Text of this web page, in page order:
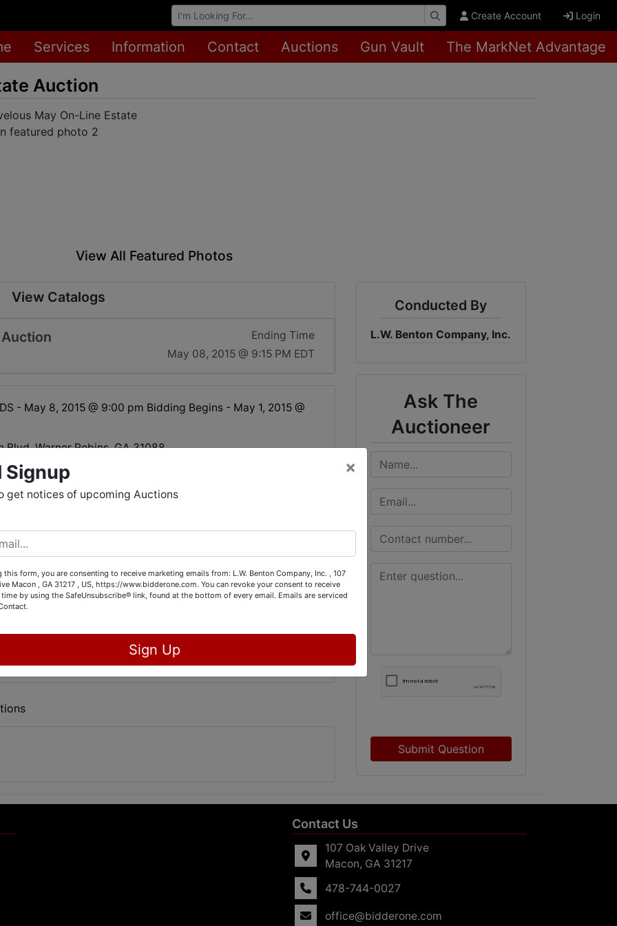
Browse Auctions Create Account Login
Services Information Contact Auctions Gun Vault The MarkNet Advantage
Auction
View All Featured Photos
View Catalogs
Ending Time
May 08, 2015 @ 9:15 PM EDT
- May 8, 2015 @ 9:00 pm Bidding Begins - May 1, 2015 @
Blvd. Warner Robins, GA 31088
7th - 10:00 am - 5:00 pm<br>
- 10:00 am - 5:00 pm<br>
9th - 1:00 pm - 5:00 pm<br>
11th - 1:00 pm - 5:00 pm<br>
12th - 1:00 pm - 5:00 pm
Conducted By
L.W. Benton Company, Inc.
Ask The
Auctioneer
Submit Question
Contact Us
107 Oak Valley Drive
Macon, GA 31217
478-744-0027
office@bidderone.com
Signup
get notices of upcoming Auctions
×
this form, you are consenting to receive marketing emails from: L.W. Benton Company, Inc. , 107
Macon , GA 31217 , US, https://www.bidderone.com. You can revoke your consent to receive
time by using the SafeUnsubscribe® link, found at the bottom of every email. Emails are serviced
Sign Up